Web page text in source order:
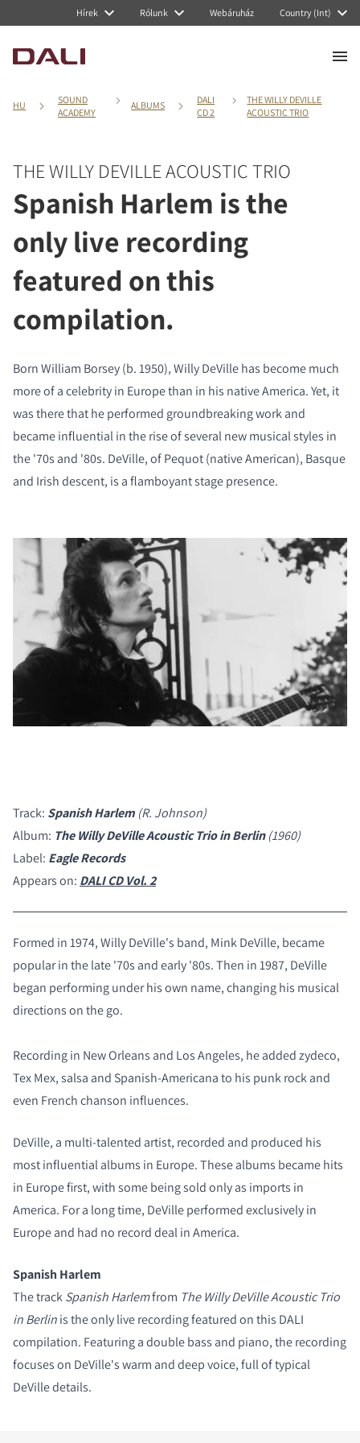
Hírek Rólunk Webáruház Country (Int)
HU
SOUND
ACADEMY
ALBUMS
DALI
CD 2
THE WILLY DEVILLE
ACOUSTIC TRIO
THE WILLY DEVILLE ACOUSTIC TRIO
Spanish Harlem is the
only live recording
featured on this
compilation.
Born William Borsey (b. 1950), Willy DeVille has become much
more of a celebrity in Europe than in his native America. Yet, it
was there that he performed groundbreaking work and
became influential in the rise of several new musical styles in
the '70s and '80s. DeVille, of Pequot (native American), Basque
and Irish descent, is a flamboyant stage presence.
Track: Spanish Harlem (R. Johnson)
Album: The Willy DeVille Acoustic Trio in Berlin(1960)
Label: Eagle Records
Appears on: DALI CD Vol. 2
Formed in 1974, Willy DeVille's band, Mink DeVille, became
popular in the late '70s and early '80s. Then in 1987, DeVille
began performing under his own name, changing his musical
directions on the go.
Recording in New Orleans and Los Angeles, he added zydeco,
Tex Mex, salsa and Spanish-Americana to his punk rock and
even French chanson influences.
DeVille, a multi-talented artist, recorded and produced his
most influential albums in Europe. These albums became hits
in Europe first, with some being sold only as imports in
America. For a long time, DeVille performed exclusively in
Europe and had no record deal in America.
Spanish Harlem
The trackSpanish Harlemfrom The Willy DeVille Acoustic Trio
in Berlinis the only live recording featured on this DALI
compilation. Featuring a double bass and piano, the recording
focuses on DeVille's warm and deep voice, full of typical
DeVille details.
COMPARE PRODUCTS